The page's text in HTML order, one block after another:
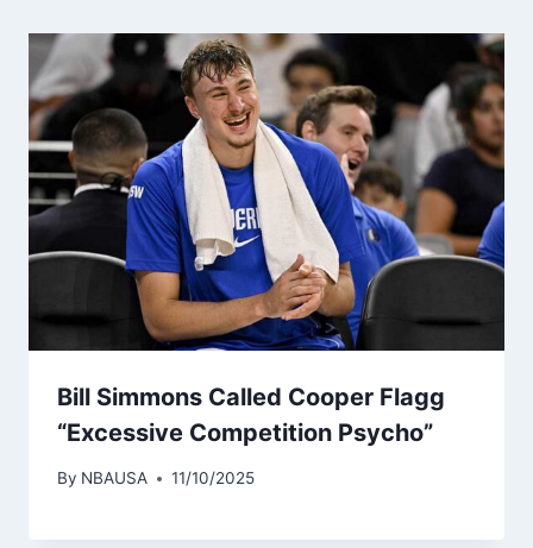
Bill Simmons Called Cooper Flagg
“Excessive Competition Psycho”
By NBAUSA 11/10/2025